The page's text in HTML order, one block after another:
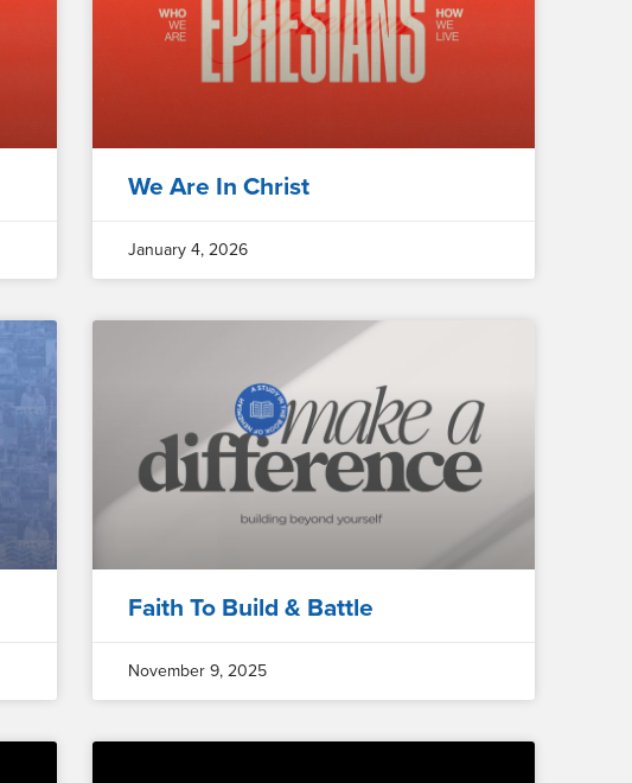
We Are In Christ
January 4, 2026
Faith To Build & Battle
November 9, 2025